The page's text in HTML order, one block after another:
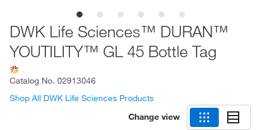
DWK Life Sciences™ DURAN™
YOUTILITY™ GL 45 Bottle Tag
Catalog No. 02913046
Shop All DWK Life Sciences Products
Change view